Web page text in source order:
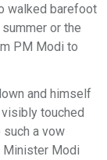
walked barefoot
or the
PM Modi to
and himself
touched
such a vow
Minister Modi